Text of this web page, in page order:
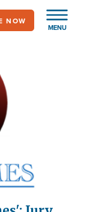
MENU
NOW